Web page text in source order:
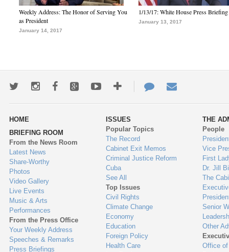
Weekly Address: The Honor of Serving You
as President
January 14, 2017
1/13/17: White House Press Briefing
January 13, 2017